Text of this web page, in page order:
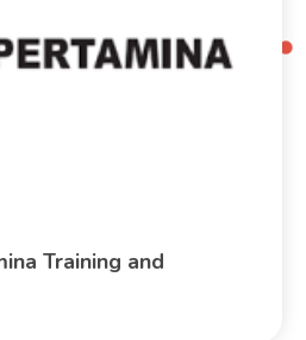
Training and